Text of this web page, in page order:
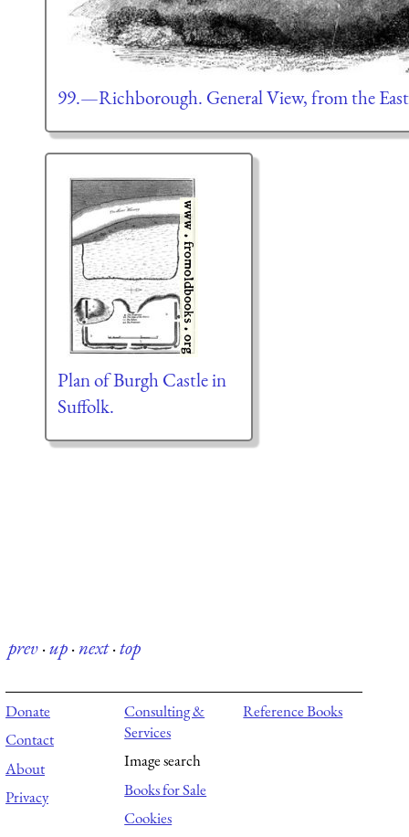
99.—Richborough. General View, from the
Plan of Burgh Castle in
Suffolk.
prev·up·next·top
Donate
Contact
About
Privacy
Consulting &
Services
Image search
Books for Sale
Cookies
Reference Books